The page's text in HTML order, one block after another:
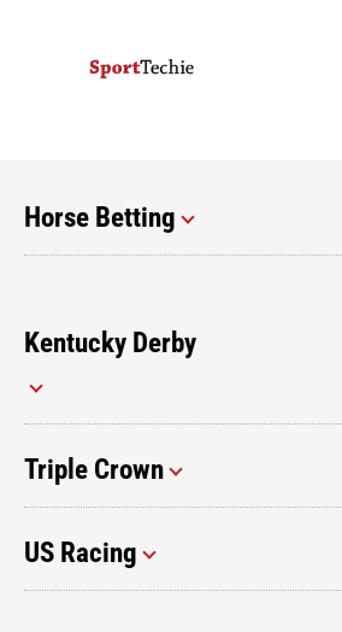
Horse Betting
Kentucky Derby
Triple Crown
US Racing